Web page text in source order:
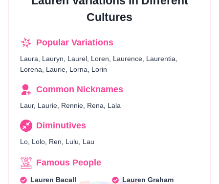
Cultures
Popular Variations
Laura, Lauryn, Laurel, Loren, Laurence, Laurentia,
Lorena, Laurie, Lorna, Lorin
Common Nicknames
Laur, Laurie, Rennie, Rena, Lala
Diminutives
Lo, Lolo, Ren, Lulu, Lau
Famous People
Lauren Bacall
Lauren Graham